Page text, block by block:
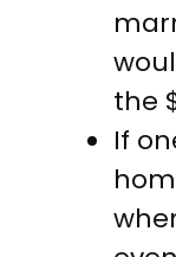
the
If